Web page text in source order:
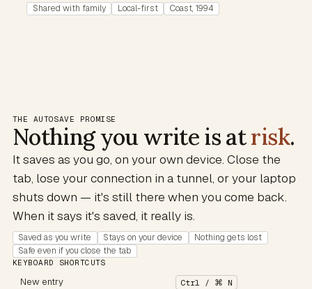
Shared with family Local-first Coast, 1994
THE AUTOSAVE PROMISE
Nothing you write is atrisk.
It saves as you go, on your own device. Close the
tab, lose your connection in a tunnel, or your laptop
shuts down — it's still there when you come back.
When it says it's saved, it really is.
Saved as you write Stays on your device
Nothing gets lost
Safe even if you close the tab
KEYBOARD SHORTCUTS
New entry Ctrl / ⌘ N